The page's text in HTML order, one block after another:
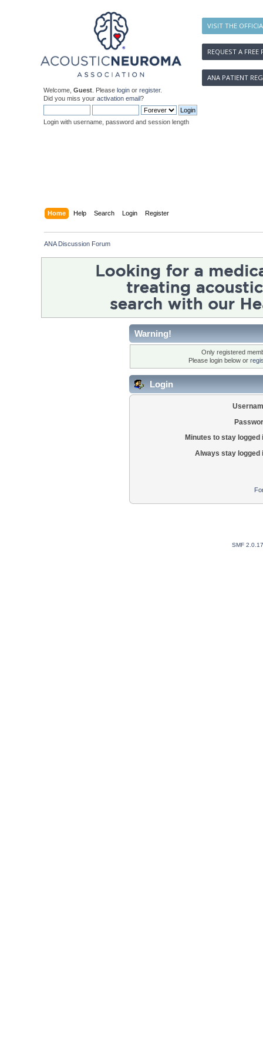
VISIT THE
REQUEST A FREE
ANA PATIENT
Welcome, Guest . Please login or register.
Did you miss your activation email?
Login with username, password and session length
Home Help Search Login Register
ANA Discussion Forum
Warning!
Only registered
Please login below or
Login
Minutes to stay logged
Always stay logged
SMF 2.0.17